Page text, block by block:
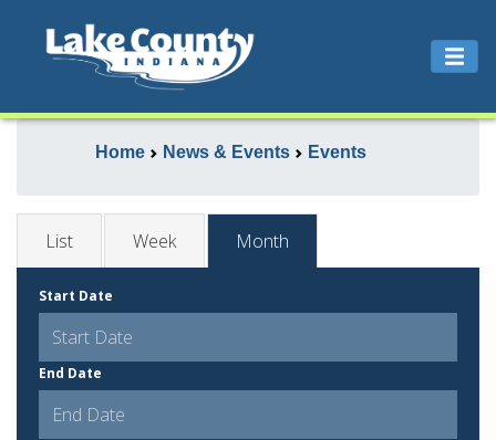
Home News & Events Events
List Week Month
Start Date
End Date